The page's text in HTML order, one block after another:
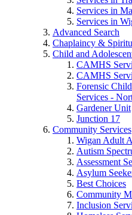
Services in
Services in
Advanced Search
Chaplaincy &
Child and
CAMHS
CAMHS
Forensic
Services -
Gardener Unit
Junction 17
Community Services
Wigan Adult
Autism
Assessment
Asylum
Best Choices
Community
Inclusion